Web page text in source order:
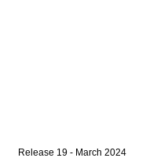
Release 19 - March 2024